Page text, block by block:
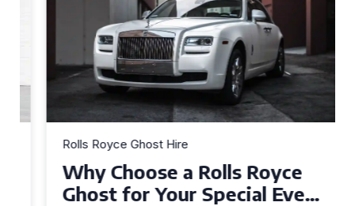
Rolls Royce Ghost Hire
Why Choose a Rolls Royce
Ghost for Your Special Event